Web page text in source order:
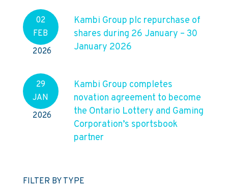
02
FEB
2026
Kambi Group plc repurchase of
shares during 26 January – 30
January 2026
29
JAN
2026
Kambi Group completes
novation agreement to become
the Ontario Lottery and Gaming
Corporation’s sportsbook
partner
FILTER BY TYPE